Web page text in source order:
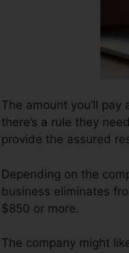
The amount you’ll
there’s a rule they
provide the assured
Depending on the
business eliminates
$850 or more.
The company might